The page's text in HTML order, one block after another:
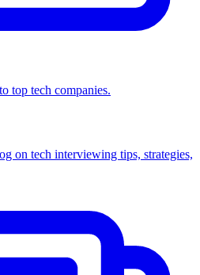
top tech companies.
on tech interviewing tips, strategies,